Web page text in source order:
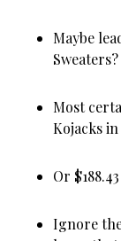
Maybe
Sweaters?
Most
Kojacks
Or
Ignore